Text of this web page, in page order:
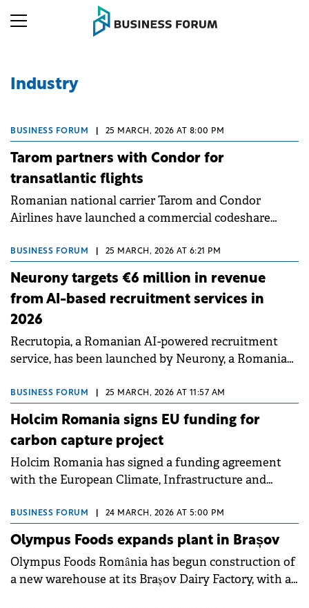
Industry
BUSINESS FORUM 25 MARCH, 2026 AT 8:00 PM
Tarom partners with Condor for
transatlantic flights
Romanian national carrier Tarom and Condor
Airlines have launched a commercial codeshare
connectivity through Frankfurt hub.
BUSINESS FORUM 25 MARCH, 2026 AT 6:21 PM
Neurony targets €6 million in revenue
from AI-based recruitment services in
2026
Recrutopia, a Romanian AI-powered recruitment
service, has been launched by Neurony, a Romanian
to&nbsp;€6 million this year versus&nbsp;last year's
€2.5 million.
BUSINESS FORUM 25 MARCH, 2026 AT 11:57 AM
Holcim Romania signs EU funding for
carbon capture project
Holcim Romania has signed a funding agreement
with the European Climate, Infrastructure and
Carbon Hub CPT01 project, a carbon capture and
storage initiative.
BUSINESS FORUM 24 MARCH, 2026 AT 5:00 PM
Olympus Foods expands plant in Brașov
Olympus Foods România has begun construction of
a new warehouse at its Brașov Dairy Factory, with an